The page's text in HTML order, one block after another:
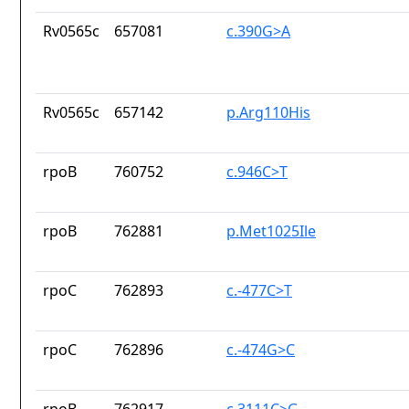
Rv0565c 657081 c.390G>A
Rv0565c 657142 p.Arg110His
rpoB 760752 c.946C>T
rpoB 762881 p.Met1025Ile
rpoC 762893 c.-477C>T
rpoC 762896 c.-474G>C